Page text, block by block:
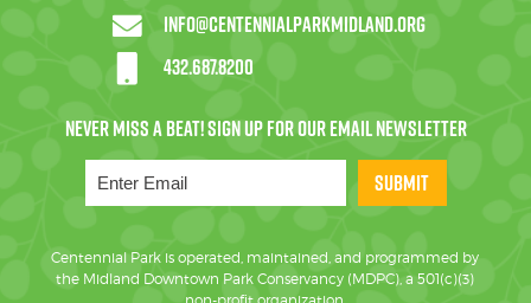
info@centennialparkmidland.org
432.687.8200
SUBMIT
Centennial Park is operated, maintained, and programmed by
the Midland Downtown Park Conservancy (MDPC), a 501(c)(3)